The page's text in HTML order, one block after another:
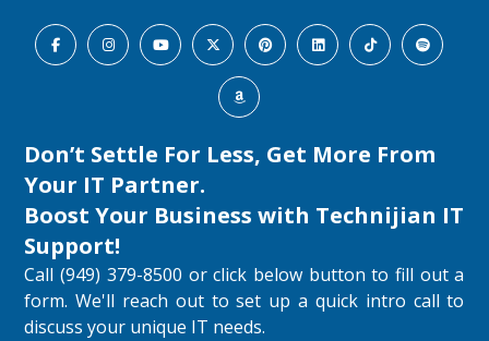
Don’t Settle For Less, Get More From
Your IT Partner.
Boost Your Business with Technijian IT
Support!
Call (949) 379-8500 or click below button to fill out a
form. We'll reach out to set up a quick intro call to
discuss your unique IT needs.